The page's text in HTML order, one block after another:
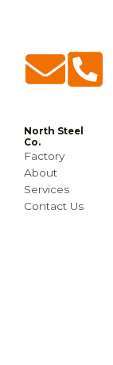
North Steel
Co.
Factory
About
Services
Contact Us